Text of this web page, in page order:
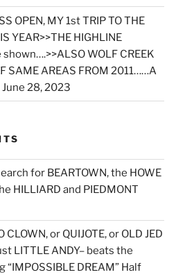
OPEN, MY 1st TRIP TO THE
YEAR>>THE HIGHLINE
WOLF CREEK
SAME AREAS FROM 2011……A
June 28, 2023
for BEARTOWN, the HOWE
HILLIARD and PIEDMONT
CLOWN, or QUIJOTE, or OLD JED
LITTLE ANDY– beats the
“IMPOSSIBLE DREAM” Half